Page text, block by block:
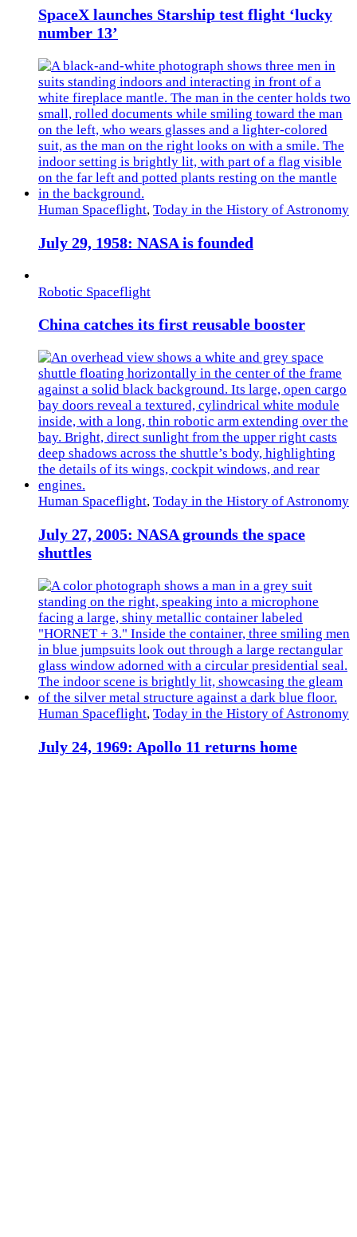
SpaceX launches Starship test flight ‘lucky
number 13’
Human Spaceflight, Today in the History of Astronomy
July 29, 1958: NASA is founded
Robotic Spaceflight
China catches its first reusable booster
Human Spaceflight, Today in the History of Astronomy
July 27, 2005: NASA grounds the space
shuttles
Human Spaceflight, Today in the History of Astronomy
July 24, 1969: Apollo 11 returns home